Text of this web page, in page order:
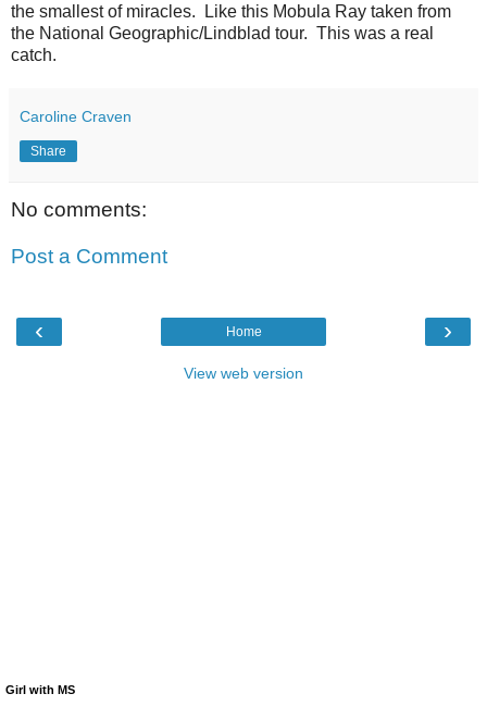
the smallest of miracles. Like this Mobula Ray taken from
the National Geographic/Lindblad tour. This was a real
catch.
Caroline Craven
Share
No comments:
Post a Comment
‹ ›
Home
View web version
Girl with MS